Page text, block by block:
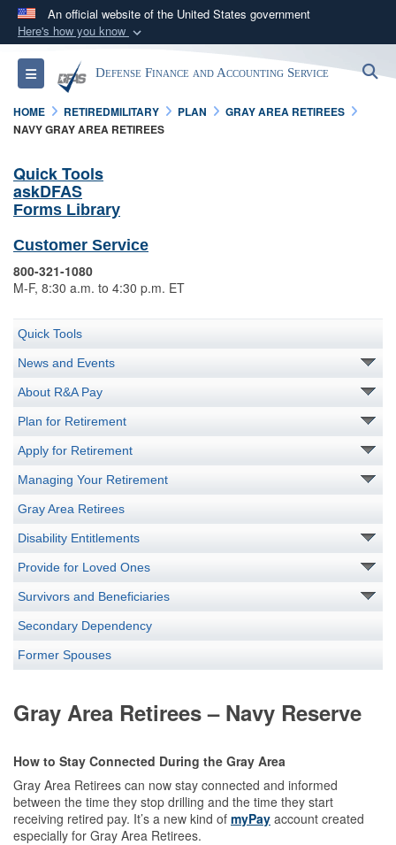
An official website of the United States government
Here's how you know
Official websites use .mil
A.milwebsite belongs to an official U.S.
Department of Defense organization in the United
States.
Secure .mil websites use HTTPS
Alock (
connected to the .mil website. Share sensitive
information only on official, secure websites.
Toggle navigationDefense Finance and Accounting Service
HOME RETIREDMILITARY PLAN
GRAY AREA RETIREES
NAVY GRAY AREA RETIREES
Quick Tools
askDFAS
Forms Library
Customer Service
800-321-1080
M-F, 8:30 a.m. to 4:30 p.m. ET
Quick Tools
News and Events
About R&A Pay
Plan for Retirement
Apply for Retirement
Managing Your Retirement
Gray Area Retirees
Disability Entitlements
Provide for Loved Ones
Survivors and Beneficiaries
Secondary Dependency
Former Spouses
Gray Area Retirees – Navy Reserve
How to Stay Connected During the Gray Area
Gray Area Retirees can now stay connected and informed
between the time they stop drilling and the time they start
receiving retired pay. It’s a new kind of myPay account created
especially for Gray Area Retirees.